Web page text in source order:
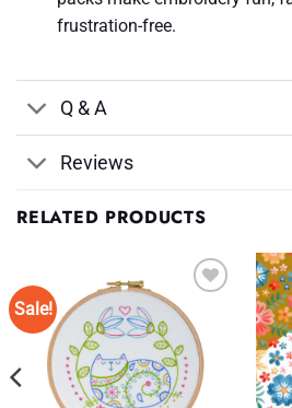
frustration-free.
Q & A
Reviews
RELATED PRODUCTS
Sale!
Add to
Wishlist
♥